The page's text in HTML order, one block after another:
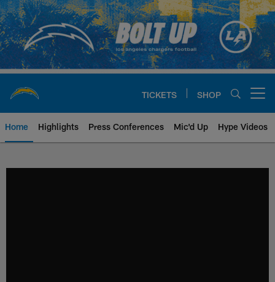
Skip
to
main
content
TICKETS SHOP
Home Highlights Press Conferences Mic'd Up Hype Videos